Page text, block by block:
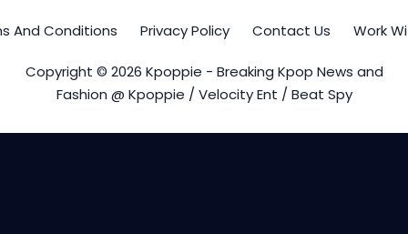
And Conditions Privacy Policy Contact Us Work
Copyright © 2026 Kpoppie - Breaking Kpop News and
Fashion @ Kpoppie / Velocity Ent / Beat Spy